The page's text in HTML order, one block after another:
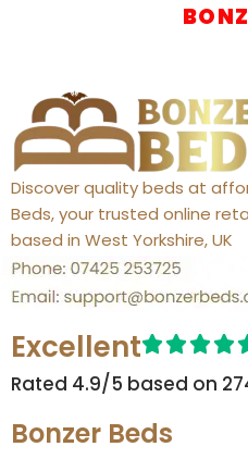
Discover quality beds at
Beds, your trusted online
based in West Yorkshire, UK
Excellent
Rated 4.9/5 based on
Bonzer Beds